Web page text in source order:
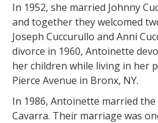
In 1952, she married Johnny
and together they welcomed
Joseph Cuccurullo and Anni
divorce in 1960, Antoinette
her children while living in her
Pierce Avenue in Bronx, NY.
In 1986, Antoinette married
Cavarra. Their marriage was